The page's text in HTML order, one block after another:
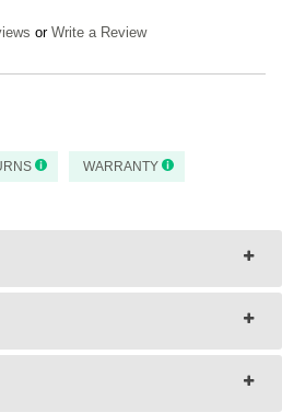
or Write a Review
WARRANTY